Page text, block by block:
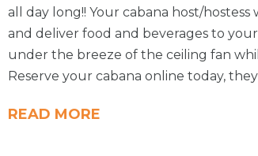
all day long!! Your cabana host/
and deliver food and beverages to
under the breeze of the ceiling fan
Reserve your cabana online today, they
READ MORE